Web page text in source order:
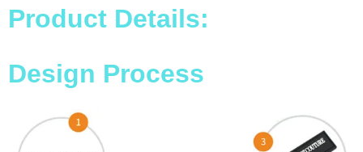
Product Details:
Design Process